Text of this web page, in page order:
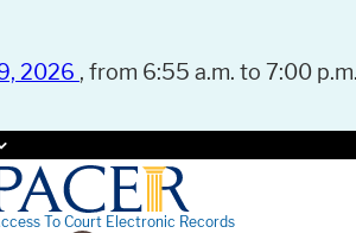
2026 , from 6:55 a.m. to 7:00
To Court Electronic Records